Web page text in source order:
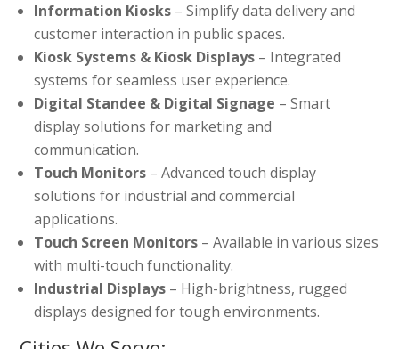
Information Kiosks – Simplify data delivery and
customer interaction in public spaces.
Kiosk Systems & Kiosk Displays – Integrated
systems for seamless user experience.
Digital Standee & Digital Signage – Smart
display solutions for marketing and
communication.
Touch Monitors – Advanced touch display
solutions for industrial and commercial
applications.
Touch Screen Monitors – Available in various sizes
with multi-touch functionality.
Industrial Displays – High-brightness, rugged
displays designed for tough environments.